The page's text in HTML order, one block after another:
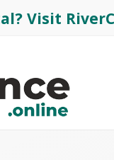
Visit